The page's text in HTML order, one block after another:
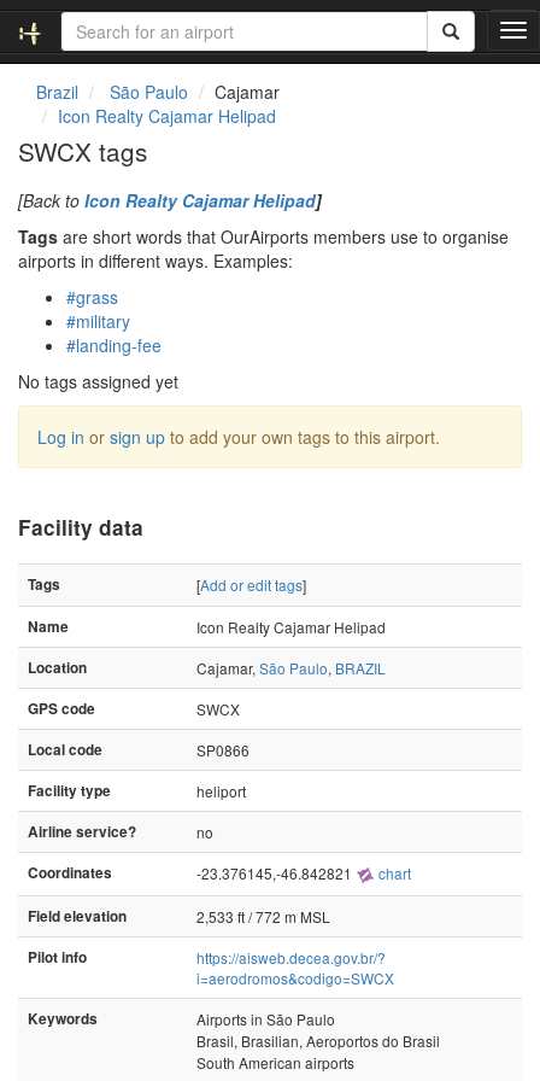
T
o
Brazil São Paulo
Cajamar
Icon Realty Cajamar Helipad
SWCX tags
[Back to Icon Realty Cajamar Helipad]
Tags are short words that OurAirports members use to organise
airports in different ways. Examples:
#grass
#military
#landing-fee
No tags assigned yet
Log in or sign up to add your own tags to this airport.
Facility data
Tags [Add or edit tags]
Name
Icon Realty Cajamar Helipad
Location
Cajamar, São Paulo, BRAZIL
GPS code
SWCX
Local code
SP0866
Facility type
heliport
Airline service?
no
Coordinates
-23.376145,-46.842821 chart
Field elevation
2,533 ft / 772 m MSL
Pilot info
https://aisweb.decea.gov.br/?
i=aerodromos&codigo=SWCX
Keywords
Airports in São Paulo
Brasil, Brasilian, Aeroportos do Brasil
South American airports